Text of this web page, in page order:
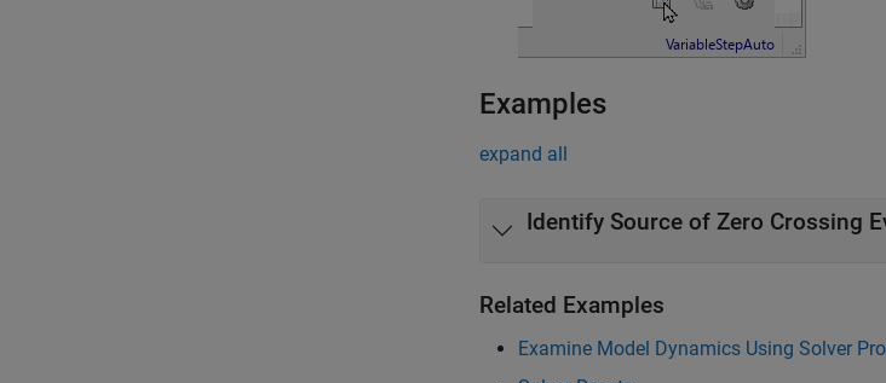
Examples
expand all
Identify Source of Zero Crossing
Related Examples
Examine Model Dynamics Using Solver